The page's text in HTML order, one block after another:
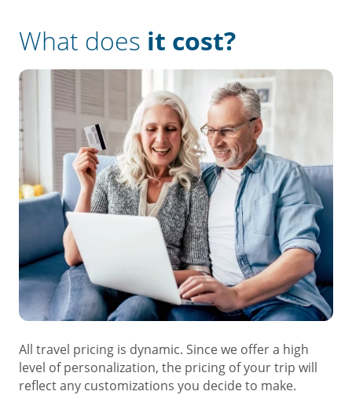
What does it cost?
All travel pricing is dynamic. Since we offer a high
level of personalization, the pricing of your trip will
reflect any customizations you decide to make.